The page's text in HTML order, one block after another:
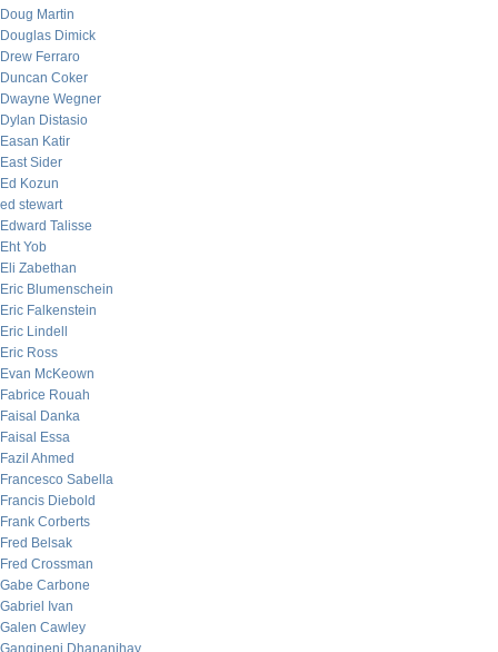
Doug Martin
Douglas Dimick
Drew Ferraro
Duncan Coker
Dwayne Wegner
Dylan Distasio
Easan Katir
East Sider
Ed Kozun
ed stewart
Edward Talisse
Eht Yob
Eli Zabethan
Eric Blumenschein
Eric Falkenstein
Eric Lindell
Eric Ross
Evan McKeown
Fabrice Rouah
Faisal Danka
Faisal Essa
Fazil Ahmed
Francesco Sabella
Francis Diebold
Frank Corberts
Fred Belsak
Fred Crossman
Gabe Carbone
Gabriel Ivan
Galen Cawley
Gangineni Dhananjhay